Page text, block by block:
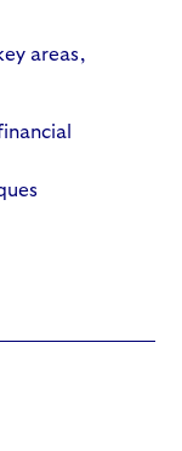
areas,